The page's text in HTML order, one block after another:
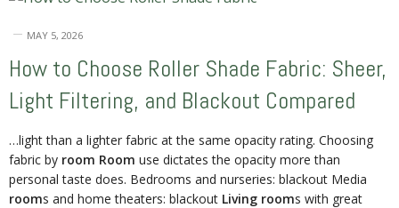
MAY 5, 2026
How to Choose Roller Shade Fabric: Sheer,
Light Filtering, and Blackout Compared
…light than a lighter fabric at the same opacity rating. Choosing
fabric by room Room use dictates the opacity more than
personal taste does. Bedrooms and nurseries: blackout Media
rooms and home theaters: blackout Living rooms with great